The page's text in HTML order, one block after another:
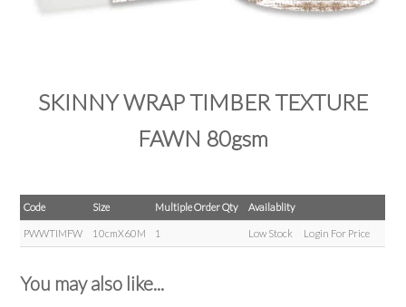
SKINNY WRAP TIMBER TEXTURE
FAWN 80gsm
Code Size Multiple Order Qty Availablity
PWWTIMFW 10cmX60M 1 Low Stock Login For Price
You may also like...